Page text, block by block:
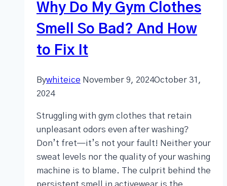
Why Do My Gym Clothes
Smell So Bad? And How
to Fix It
Bywhiteice November 9, 2024October 31,
2024
Struggling with gym clothes that retain
unpleasant odors even after washing?
Don’t fret—it’s not your fault! Neither your
sweat levels nor the quality of your washing
machine is to blame. The culprit behind the
persistent smell in activewear is the